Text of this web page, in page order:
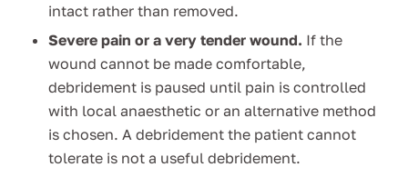
intact rather than removed.
Severe pain or a very tender wound. If the
wound cannot be made comfortable,
debridement is paused until pain is controlled
with local anaesthetic or an alternative method
is chosen. A debridement the patient cannot
tolerate is not a useful debridement.